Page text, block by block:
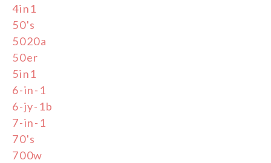
4in1
50's
5020a
50er
5in1
6-in-1
6-jy-1b
7-in-1
70's
700w